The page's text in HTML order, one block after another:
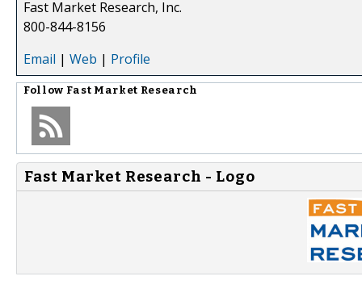
Fast Market Research, Inc.
800-844-8156
Email | Web | Profile
Follow Fast Market Research
Fast Market Research - Logo